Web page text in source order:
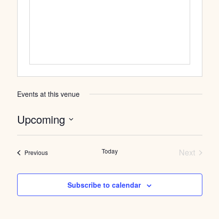
Events at this venue
Upcoming
Select
PreviousEvents Today
Next
Subscribe to calendar